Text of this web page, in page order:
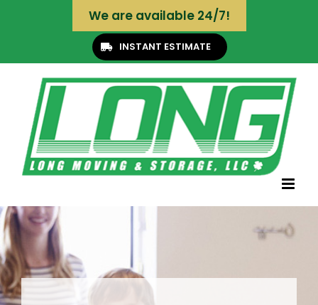
We are available 24/7!
INSTANT ESTIMATE